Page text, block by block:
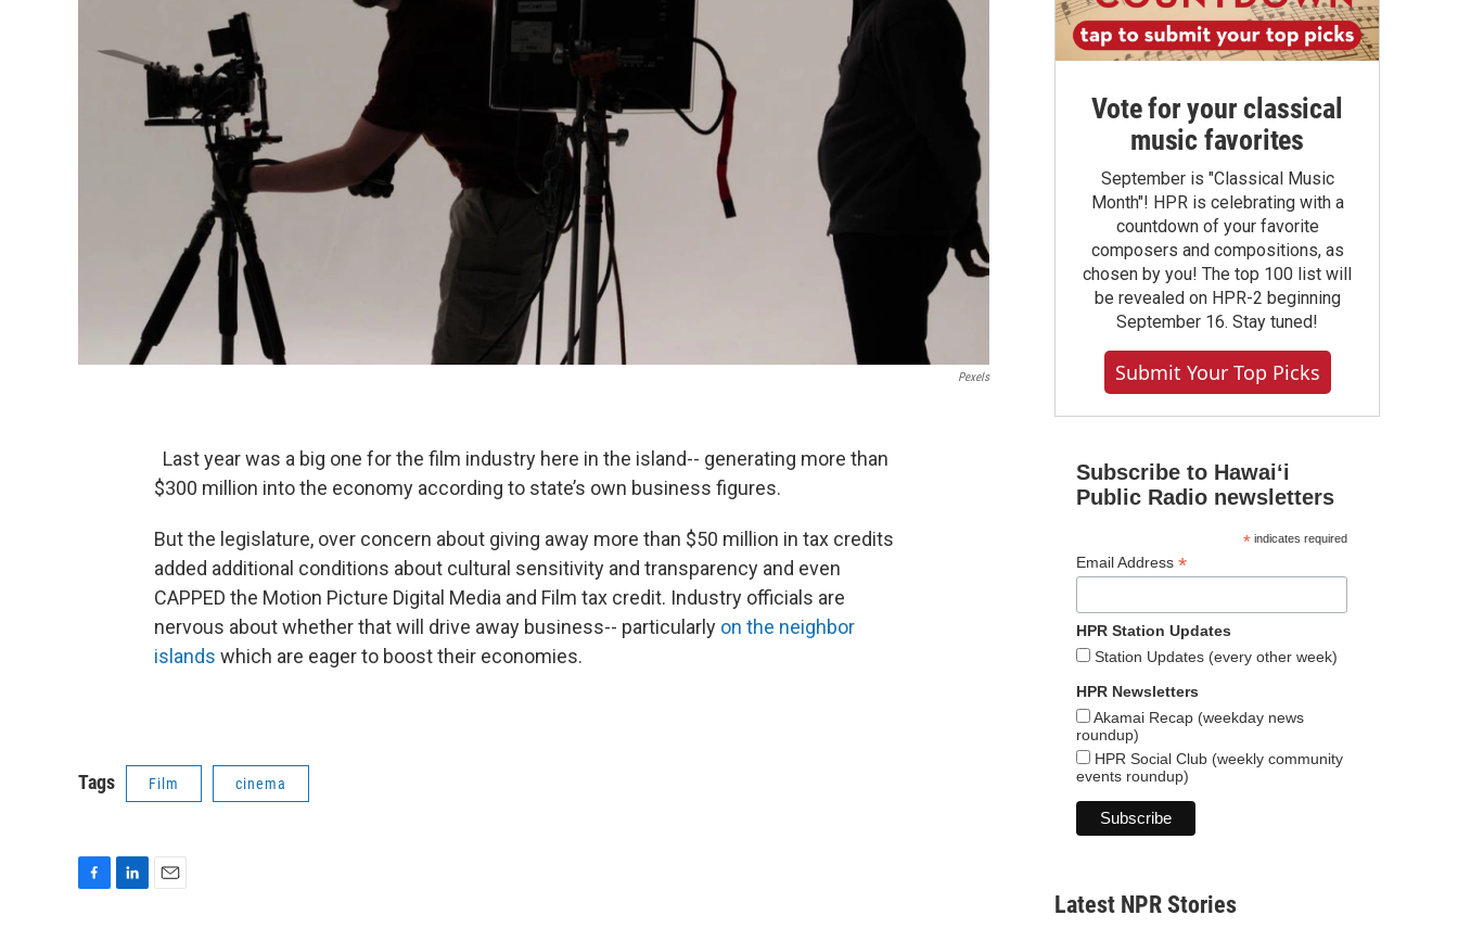
Pexels
Last year was a big one for the film industry here in the island-- generating more than
$300 million into the economy according to state’s own business figures.
But the legislature, over concern about giving away more than $50 million in tax credits
added additional conditions about cultural sensitivity and transparency and even
CAPPED the Motion Picture Digital Media and Film tax credit. Industry officials are
nervous about whether that will drive away business-- particularly on the neighbor
islands which are eager to boost their economies.
Tags Film cinema
Vote for your classical
music favorites
September is "Classical Music
Month"! HPR is celebrating with a
countdown of your favorite
composers and compositions, as
chosen by you! The top 100 list will
be revealed on HPR-2 beginning
September 16. Stay tuned!
Submit Your Top Picks
Subscribe to Hawaiʻi
Public Radio newsletters
*indicates required
Email Address *
HPR Station Updates
Station Updates (every other week)
HPR Newsletters
Akamai Recap (weekday news
roundup)
HPR Social Club (weekly community
events roundup)
Latest NPR Stories